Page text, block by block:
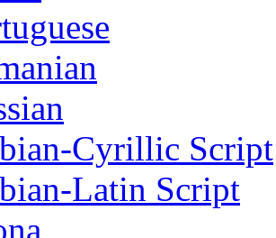
Cyrillic Script
Latin Script